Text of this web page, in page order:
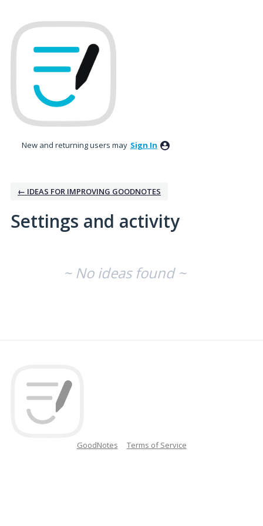
New and returning users may Sign In
← IDEAS FOR IMPROVING GOODNOTES
Settings and activity
~ No ideas found ~
GoodNotes Terms of Service